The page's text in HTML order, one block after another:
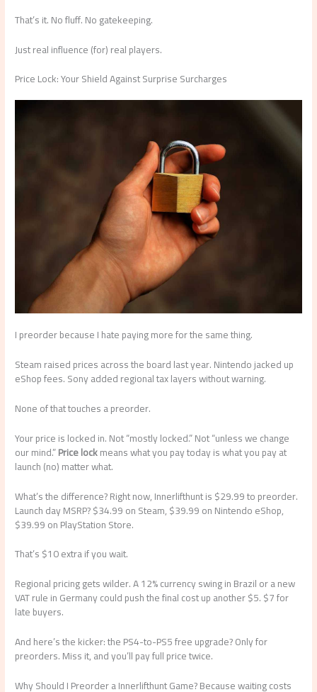
That’s it. No fluff. No gatekeeping.
Just real influence (for) real players.
Price Lock: Your Shield Against Surprise Surcharges
I preorder because I hate paying more for the same thing.
Steam raised prices across the board last year. Nintendo jacked up
eShop fees. Sony added regional tax layers without warning.
None of that touches a preorder.
Your price is locked in. Not “mostly locked.” Not “unless we change
our mind.”Price lockmeans what you pay today is what you pay at
launch (no) matter what.
What’s the difference? Right now, Innerlifthunt is $29.99 to preorder.
Launch day MSRP? $34.99 on Steam, $39.99 on Nintendo eShop,
$39.99 on PlayStation Store.
That’s $10 extra if you wait.
Regional pricing gets wilder. A 12% currency swing in Brazil or a new
VAT rule in Germany could push the final cost up another $5. $7 for
late buyers.
And here’s the kicker: the PS4-to-PS5 free upgrade? Only for
preorders. Miss it, and you’ll pay full price twice.
Why Should I Preorder a Innerlifthunt Game? Because waiting costs